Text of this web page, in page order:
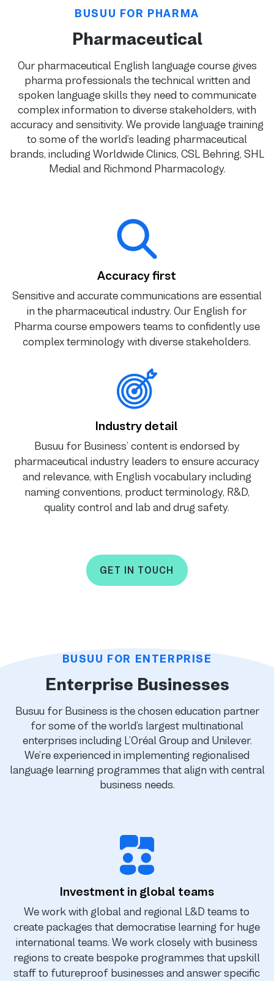
BUSUU FOR PHARMA
Pharmaceutical
Our pharmaceutical English language course gives
pharma professionals the technical written and
spoken language skills they need to communicate
complex information to diverse stakeholders, with
accuracy and sensitivity. We provide language training
to some of the world’s leading pharmaceutical
brands, including Worldwide Clinics, CSL Behring, SHL
Medial and Richmond Pharmacology.
Accuracy first
Sensitive and accurate communications are essential
in the pharmaceutical industry. Our English for
Pharma course empowers teams to confidently use
complex terminology with diverse stakeholders.
Industry detail
Busuu for Business’ content is endorsed by
pharmaceutical industry leaders to ensure accuracy
and relevance, with English vocabulary including
naming conventions, product terminology, R&D,
quality control and lab and drug safety.
GET IN TOUCH
BUSUU FOR ENTERPRISE
Enterprise Businesses
Busuu for Business is the chosen education partner
for some of the world’s largest multinational
enterprises including L’Oréal Group and Unilever.
We’re experienced in implementing regionalised
language learning programmes that align with central
business needs.
Investment in global teams
We work with global and regional L&D teams to
create packages that democratise learning for huge
international teams. We work closely with business
regions to create bespoke programmes that upskill
staff to futureproof businesses and answer specific